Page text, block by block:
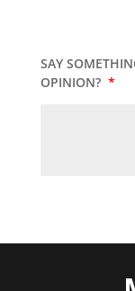
SAY
OPINION? *